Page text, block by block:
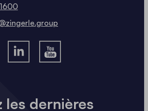
les dernières